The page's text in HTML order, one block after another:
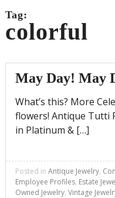
Tag:
colorful
May Day! May
What’s this? More
flowers! Antique Tutti
in Platinum & […]
Posted in Antique Jewelry,
Employee Profiles, Estate
Owned Jewelry, Vintage